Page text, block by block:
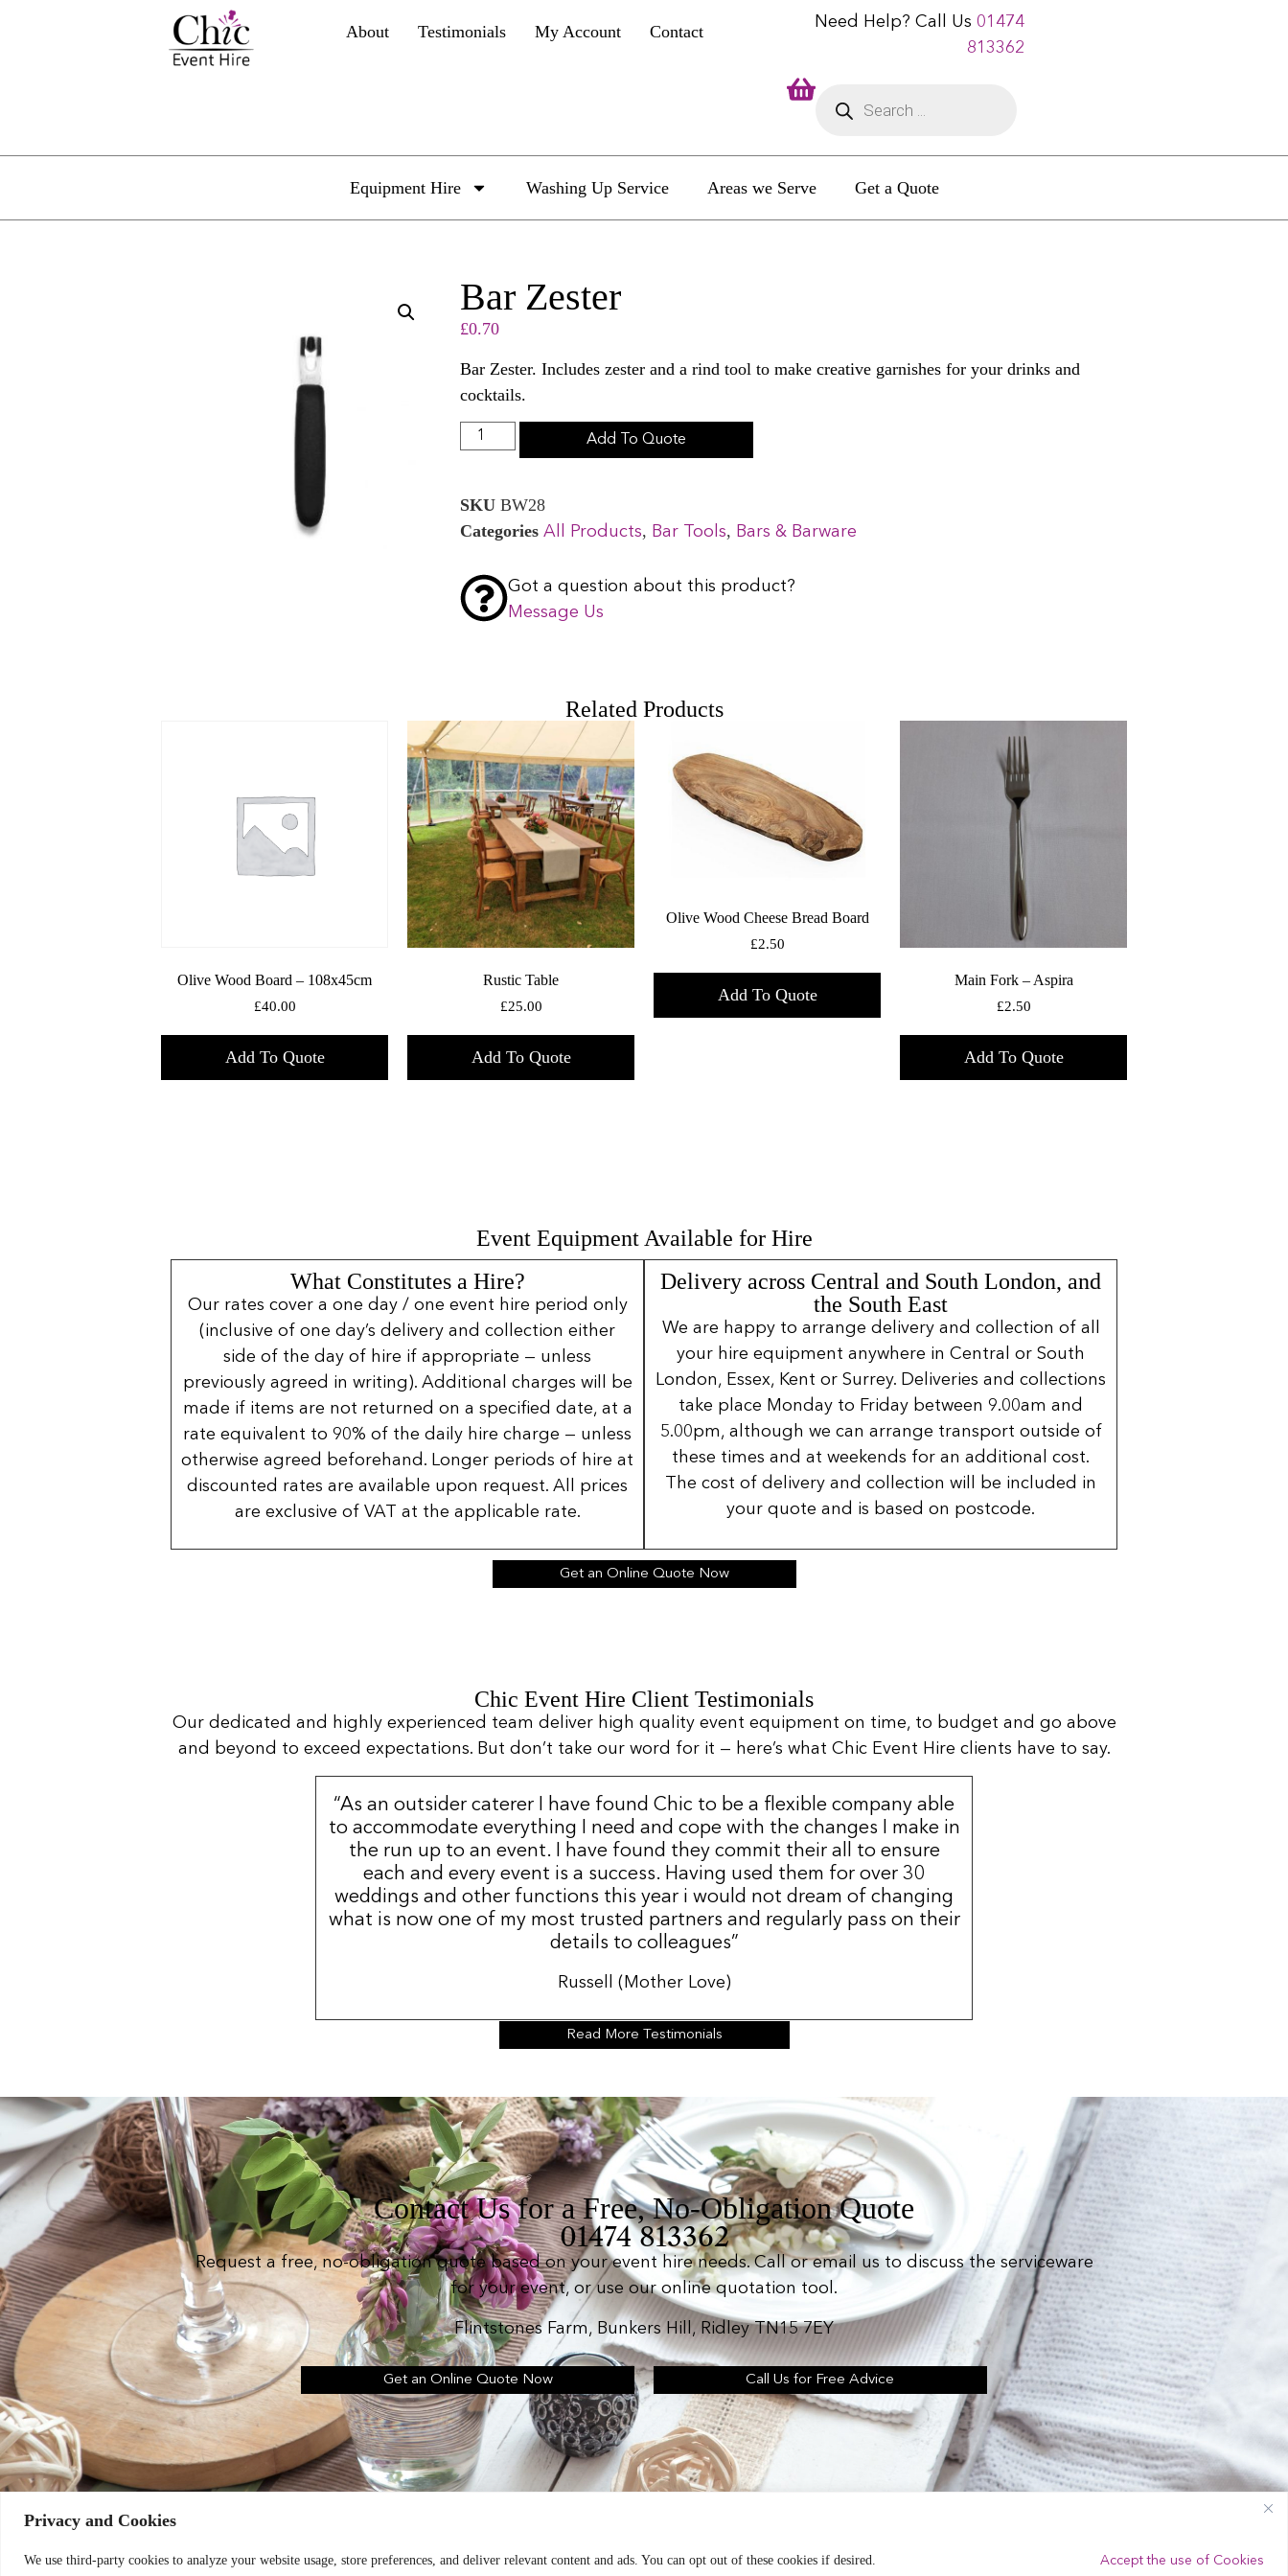
Privacy and Cookies
We use third-party cookies to analyze your website usage, store preferences, and deliver relevant content and ads. You can opt out of these cookies if desired. Accept the use of Cookies
About Testimonials My Account Contact Need Help? Call Us 01474
813362
Equipment Hire Washing Up Service Areas we Serve Get a Quote
Bar Zester
£0.70
Bar Zester. Includes zester and a rind tool to make creative garnishes for your drinks and
cocktails.
Add To Quote
SKUBW28
Categories All Products, Bar Tools, Bars & Barware
Got a question about this product?
Message Us
Related Products
Olive Wood Board – 108x45cm
£40.00
Add To Quote
Rustic Table
£25.00
Add To Quote
Olive Wood Cheese Bread Board
£2.50
Add To Quote
Main Fork – Aspira
£2.50
Add To Quote
Event Equipment Available for Hire
What Constitutes a Hire?
Our rates cover a one day / one event hire period only
(inclusive of one day’s delivery and collection either
side of the day of hire if appropriate — unless
previously agreed in writing). Additional charges will be
made if items are not returned on a specified date, at a
rate equivalent to 90% of the daily hire charge — unless
otherwise agreed beforehand. Longer periods of hire at
discounted rates are available upon request. All prices
are exclusive of VAT at the applicable rate.
Delivery across Central and South London, and
the South East
We are happy to arrange delivery and collection of all
your hire equipment anywhere in Central or South
London, Essex, Kent or Surrey. Deliveries and collections
take place Monday to Friday between 9.00am and
5.00pm, although we can arrange transport outside of
these times and at weekends for an additional cost.
The cost of delivery and collection will be included in
your quote and is based on postcode.
Get an Online Quote Now
Chic Event Hire Client Testimonials
Our dedicated and highly experienced team deliver high quality event equipment on time, to budget and go above
and beyond to exceed expectations. But don’t take our word for it — here’s what Chic Event Hire clients have to say.
“As an outsider caterer I have found Chic to be a flexible company able
to accommodate everything I need and cope with the changes I make in
the run up to an event. I have found they commit their all to ensure
each and every event is a success. Having used them for over 30
weddings and other functions this year i would not dream of changing
what is now one of my most trusted partners and regularly pass on their
details to colleagues”
Russell (Mother Love)
Read More Testimonials
Contact Us for a Free, No-Obligation Quote
01474 813362
Request a free, no-obligation quote based on your event hire needs. Call or email us to discuss the serviceware
for your event, or use our online quotation tool.
Flintstones Farm, Bunkers Hill, Ridley TN15 7EY
Get an Online Quote Now Call Us for Free Advice
Terms & Conditions